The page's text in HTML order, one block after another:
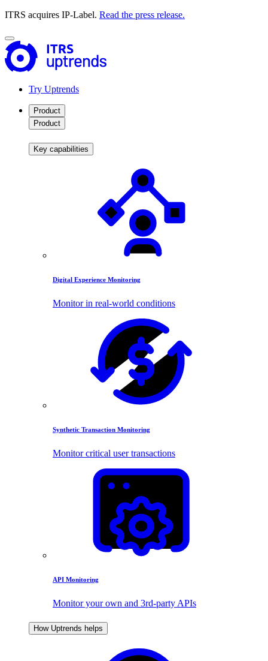
ITRS acquires IP-Label. Read the press release.
Try Uptrends
Product
Product
Key capabilities
Digital Experience Monitoring
Monitor in real-world conditions
Synthetic Transaction Monitoring
Monitor critical user transactions
API Monitoring
Monitor your own and 3rd-party APIs
How Uptrends helps